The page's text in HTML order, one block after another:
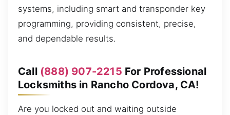
systems, including smart and transponder key
programming, providing consistent, precise,
and dependable results.
Call (888) 907-2215 For Professional
Locksmiths in Rancho Cordova, CA!
Are you locked out and waiting outside